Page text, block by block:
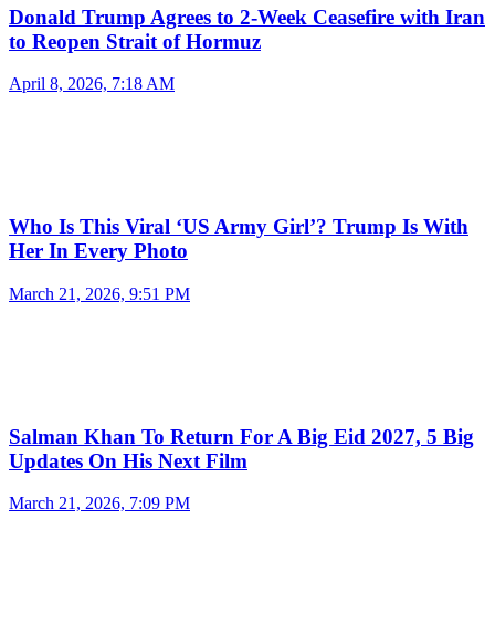
Donald Trump Agrees to 2-Week Ceasefire with Iran
to Reopen Strait of Hormuz
April 8, 2026, 7:18 AM
Who Is This Viral ‘US Army Girl’? Trump Is With
Her In Every Photo
March 21, 2026, 9:51 PM
Salman Khan To Return For A Big Eid 2027, 5 Big
Updates On His Next Film
March 21, 2026, 7:09 PM